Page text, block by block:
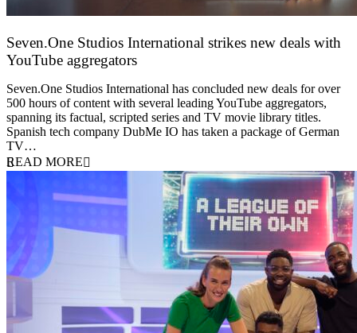
Seven.One Studios International strikes new deals with
YouTube aggregators
Seven.One Studios International has concluded new deals for over
500 hours of content with several leading YouTube aggregators,
spanning its factual, scripted series and TV movie library titles.
Spanish tech company DubMe IO has taken a package of German
TV…
READ MORE